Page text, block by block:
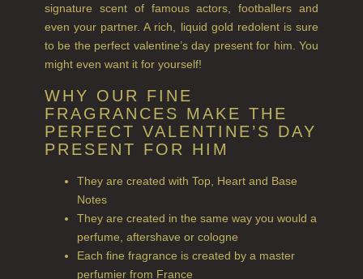
WILD SAMPHIRE
WILLOW SONG
FRAGRANCE THEME
CITRUS
FLORAL
WOOD AND SPICE
VIEW ALL
signature scent of famous actors, footballers and
even your partner. A rich, liquid gold redolent is sure
to be the perfect valentine’s day present for him. You
might even want it for yourself!
WHY OUR FINE
FRAGRANCES MAKE THE
PERFECT VALENTINE’S DAY
PRESENT FOR HIM
They are created with Top, Heart and Base
Notes
They are created in the same way you would a
perfume, aftershave or cologne
Each fine fragrance is created by a master
perfumier from France